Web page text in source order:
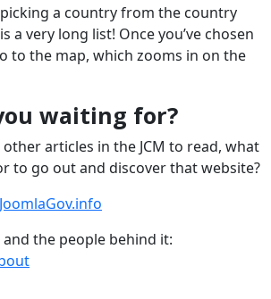
a country from the country
a very long list! Once you’ve chosen
to the map, which zooms in on the
waiting for?
other articles in the JCM to read, what
to go out and discover that website?
JoomlaGov.info
the people behind it: